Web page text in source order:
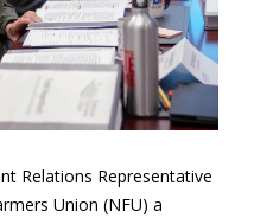
Relations Representative
Union (NFU) a